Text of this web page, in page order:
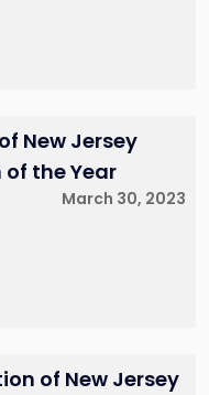
New Jersey
of the Year
March 30, 2023
of New Jersey